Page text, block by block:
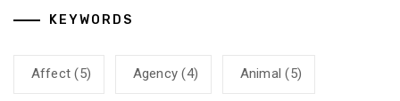
KEYWORDS
Affect (5) Agency (4) Animal (5)